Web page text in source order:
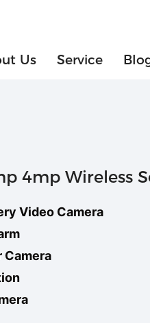
Us Service
4mp Wireless
Video Camera
Camera